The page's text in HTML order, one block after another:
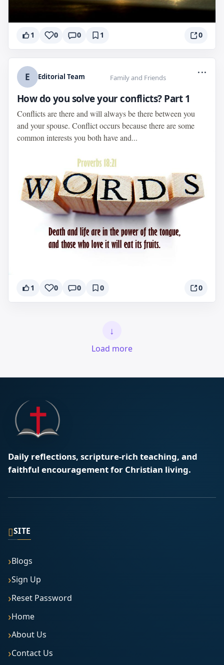
1 0 0 1 0
E Editorial Team Family and Friends
...
How do you solve your conflicts? Part 1
Conflicts are there and will always be there between you
and your spouse. Conflict occurs because there are some
common interests you both have and...
1 0 0 0 0
↓
Load more
Daily reflections, scripture-rich teaching, and
faithful encouragement for Christian living.
▯SITE
Blogs
Sign Up
Reset Password
Home
About Us
Contact Us